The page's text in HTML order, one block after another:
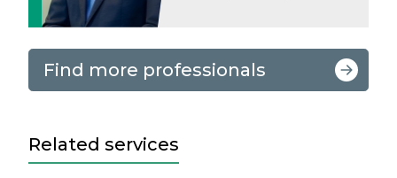
Find more professionals
Related services